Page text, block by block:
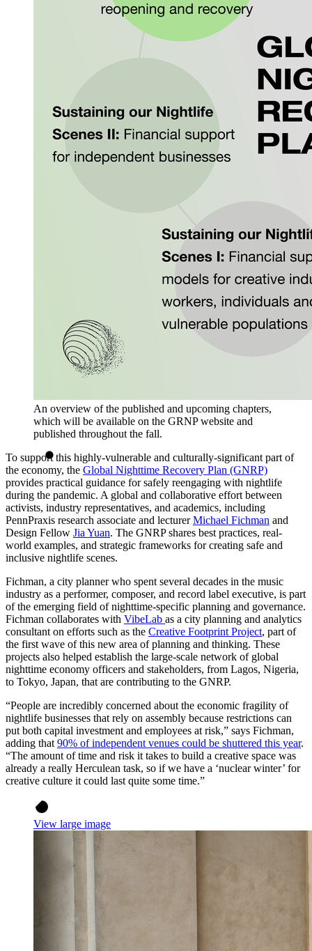
An overview of the published and upcoming chapters,
which will be available on the GRNP website and
published throughout the fall.
To support this highly-vulnerable and culturally-significant part of
the economy, the Global Nighttime Recovery Plan (GNRP)
provides practical guidance for safely reengaging with nightlife
during the pandemic. A global and collaborative effort between
activists, industry representatives, and academics, including
PennPraxis research associate and lecturerMichael Fichman and
Design Fellow Jia Yuan. The GNRP shares best practices, real-
world examples, and strategic frameworks for creating safe and
inclusive nightlife scenes.
Fichman, a city planner who spent several decades in the music
industry as a performer, composer, and record label executive, is part
of the emerging field of nighttime-specific planning and governance.
Fichman collaborates with VibeLab as a city planning and analytics
consultant on efforts such as the Creative Footprint Project, part of
the first wave of this new area of planning and thinking. These
projects also helped establish the large-scale network of global
nighttime economy officers and stakeholders, from Lagos, Nigeria,
to Tokyo, Japan, that are contributing to the GNRP.
“People are incredibly concerned about the economic fragility of
nightlife businesses that rely on assembly because restrictions can
put both capital investment and employees at risk,” says Fichman,
adding that 90% of independent venues could be shuttered this year.
“The amount of time and risk it takes to build a creative space was
already a really Herculean task, so if we have a ‘nuclear winter’ for
creative culture it could last quite some time.”
View large image